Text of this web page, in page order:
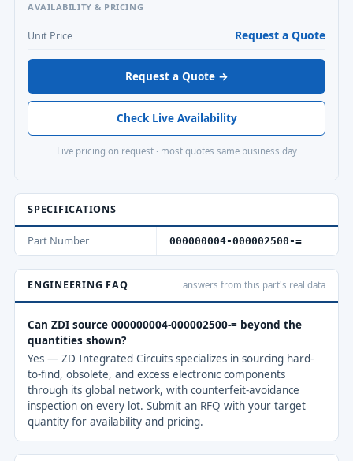
AVAILABILITY & PRICING
Unit Price Request a Quote
Request a Quote →
Check Live Availability
Live pricing on request · most quotes same business day
SPECIFICATIONS
Part Number 000000004-000002500-=
ENGINEERING FAQ answers from this part's real data
Can ZDI source 000000004-000002500-= beyond the
quantities shown?
Yes — ZD Integrated Circuits specializes in sourcing hard-
to-find, obsolete, and excess electronic components
through its global network, with counterfeit-avoidance
inspection on every lot. Submit an RFQ with your target
quantity for availability and pricing.